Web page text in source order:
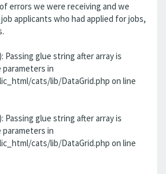
errors we were receiving and we
applicants who had applied for jobs,
Passing glue string after array is
in
cats/lib/DataGrid.php on line
Passing glue string after array is
in
cats/lib/DataGrid.php on line